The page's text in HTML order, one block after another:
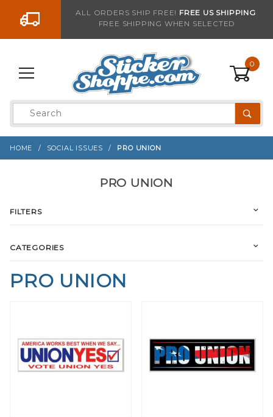
Go to the contentALL ORDERS SHIP FREE! FREE US SHIPPING
FREE SHIPPING WHEN SELECTED
0
Product
Search
HOME SOCIAL ISSUES PRO UNION
PRO UNION
PRO UNION
FILTERS
CATEGORIES